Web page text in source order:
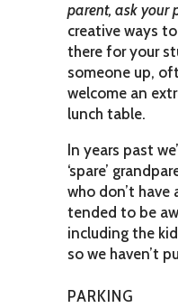
parent, ask your
creative ways
there for your
someone up,
welcome an
lunch table.
In years past
‘spare’
who don’t
tended to be
including the
so we haven’t
PARKING